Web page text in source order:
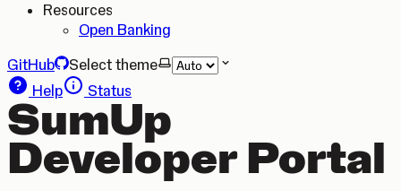
Resources
Open Banking
GitHub
Select theme
Help
Status
SumUp
Developer Portal